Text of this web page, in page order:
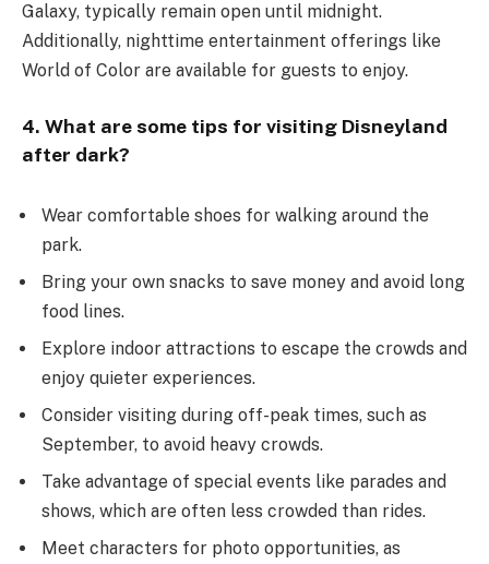
Galaxy, typically remain open until midnight.
Additionally, nighttime entertainment offerings like
World of Color are available for guests to enjoy.
4. What are some tips for visiting Disneyland
after dark?
Wear comfortable shoes for walking around the
park.
Bring your own snacks to save money and avoid long
food lines.
Explore indoor attractions to escape the crowds and
enjoy quieter experiences.
Consider visiting during off-peak times, such as
September, to avoid heavy crowds.
Take advantage of special events like parades and
shows, which are often less crowded than rides.
Meet characters for photo opportunities, as